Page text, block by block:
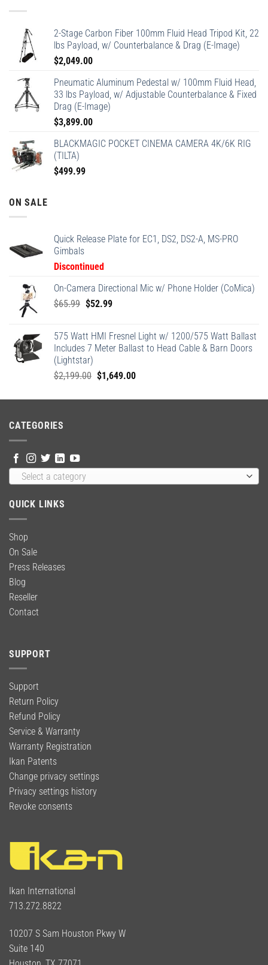
2-Stage Carbon Fiber 100mm Fluid Head Tripod Kit, 22
lbs Payload, w/ Counterbalance & Drag (E-Image)
$2,049.00
Pneumatic Aluminum Pedestal w/ 100mm Fluid Head,
33 lbs Payload, w/ Adjustable Counterbalance & Fixed
Drag (E-Image)
$3,899.00
BLACKMAGIC POCKET CINEMA CAMERA 4K/6K RIG
(TILTA)
$499.99
ON SALE
Quick Release Plate for EC1, DS2, DS2-A, MS-PRO
Gimbals
Discontinued
On-Camera Directional Mic w/ Phone Holder (CoMica)
$65.99 Original
$65.99.
$52.99Current
$52.99.
575 Watt HMI Fresnel Light w/ 1200/575 Watt Ballast
Includes 7 Meter Ballast to Head Cable & Barn Doors
(Lightstar)
$2,199.00 Original
was:
$1,649.00Current
is:
CATEGORIES
Select a category
QUICK LINKS
Shop
On Sale
Press Releases
Blog
Reseller
Contact
SUPPORT
Support
Return Policy
Refund Policy
Service & Warranty
Warranty Registration
Ikan Patents
Change privacy settings
Privacy settings history
Revoke consents
Ikan International
713.272.8822
10207 S Sam Houston Pkwy W
Suite 140